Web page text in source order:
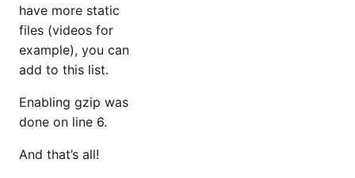
have more static
files (videos for
example), you can
add to this list.
Enabling gzip was
done on line 6.
And that’s all!